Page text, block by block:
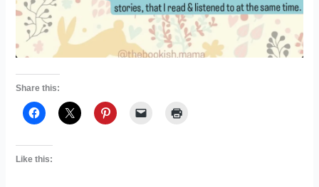
Share this:
Like this: